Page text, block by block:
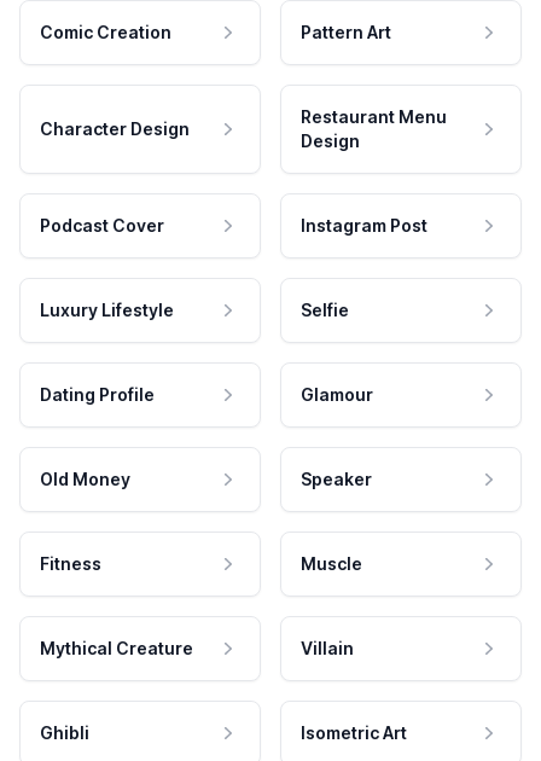
Comic Creation Pattern Art
Character Design
Restaurant Menu
Design
Podcast Cover Instagram Post
Luxury Lifestyle Selfie
Dating Profile Glamour
Old Money Speaker
Fitness Muscle
Mythical Creature Villain
Ghibli Isometric Art